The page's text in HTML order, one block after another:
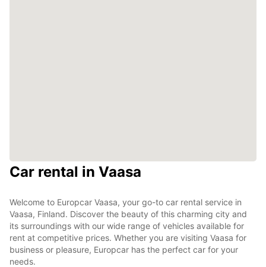
Car rental in Vaasa
Welcome to Europcar Vaasa, your go-to car rental service in
Vaasa, Finland. Discover the beauty of this charming city and
its surroundings with our wide range of vehicles available for
rent at competitive prices. Whether you are visiting Vaasa for
business or pleasure, Europcar has the perfect car for your
needs.